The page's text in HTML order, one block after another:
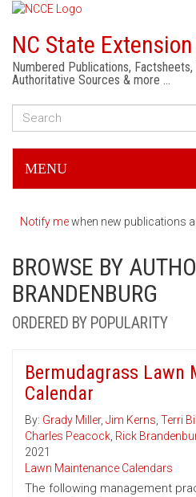
NC State
Numbered Publications,
Authoritative Sources & more …
MENU
Notify mewhen new publications
BROWSE BY
BRANDENBURG
ORDERED BY POPULARITY
Bermudagrass Lawn
Calendar
By: Grady Miller, Jim Kerns, Terri
Charles Peacock, Rick
2021
Lawn Maintenance Calendars
The following management